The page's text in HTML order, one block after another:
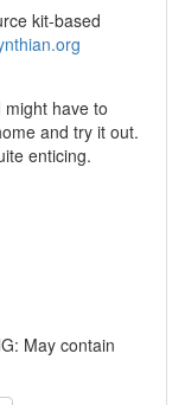
kit-based
have to
and try it out.
enticing.
May contain